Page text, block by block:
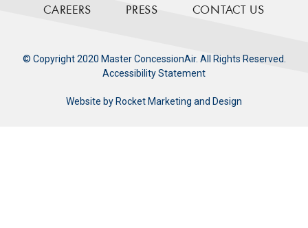
CAREERS
PRESS CONTACT US
© Copyright 2020 Master ConcessionAir. All Rights Reserved.
Accessibility Statement
Website by Rocket Marketing and Design